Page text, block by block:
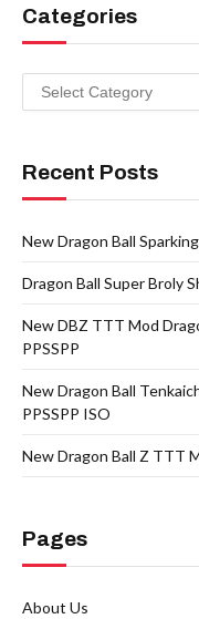
Categories
Categories
Recent Posts
New Dragon Ball
Dragon Ball Super Broly
New DBZ TTT Mod
PPSSPP
New Dragon Ball
PPSSPP ISO
New Dragon Ball Z TTT
Pages
About Us